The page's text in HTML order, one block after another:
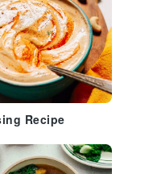
Recipe